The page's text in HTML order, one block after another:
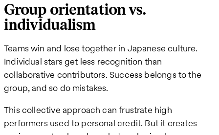
Group orientation vs.
individualism
Teams win and lose together in Japanese culture.
Individual stars get less recognition than
collaborative contributors. Success belongs to the
group, and so do mistakes.
This collective approach can frustrate high
performers used to personal credit. But it creates